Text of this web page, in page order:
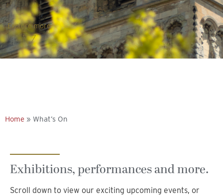
Explore more
Home » What’s On
Exhibitions, performances and more.
Scroll down to view our exciting upcoming events, or